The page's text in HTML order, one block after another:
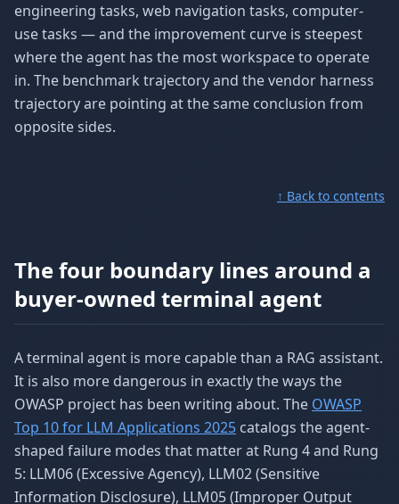
engineering tasks, web navigation tasks, computer-
use tasks — and the improvement curve is steepest
where the agent has the most workspace to operate
in. The benchmark trajectory and the vendor harness
trajectory are pointing at the same conclusion from
opposite sides.
↑ Back to contents
The four boundary lines around a
buyer-owned terminal agent
A terminal agent is more capable than a RAG assistant.
It is also more dangerous in exactly the ways the
OWASP project has been writing about. The OWASP
Top 10 for LLM Applications 2025 catalogs the agent-
shaped failure modes that matter at Rung 4 and Rung
5: LLM06 (Excessive Agency), LLM02 (Sensitive
Information Disclosure), LLM05 (Improper Output